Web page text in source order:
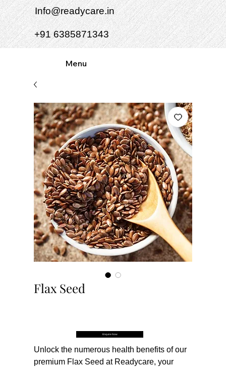
Menu
Info@readycare.in
+91 6385871343
Flax Seed
Unlock the numerous health benefits of our
premium Flax Seed at Readycare, your
Enquire Now